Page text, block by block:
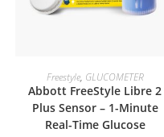
ADD TO CART
Freestyle, GLUCOMETER
Abbott FreeStyle Libre 2
Plus Sensor – 1-Minute
Real-Time Glucose